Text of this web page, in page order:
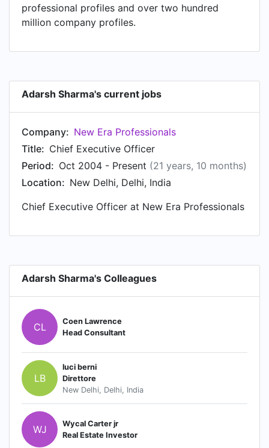
professional profiles and over two hundred
million company profiles.
Adarsh Sharma's current jobs
Company: New Era Professionals
Title: Chief Executive Officer
Period: Oct 2004 - Present (21 years, 10 months)
Location: New Delhi, Delhi, India
Chief Executive Officer at New Era Professionals
Adarsh Sharma's Colleagues
CL
Coen Lawrence
Head Consultant
LB
luci berni
Direttore
New Delhi, Delhi, India
WJ
Wycal Carter jr
Real Estate Investor